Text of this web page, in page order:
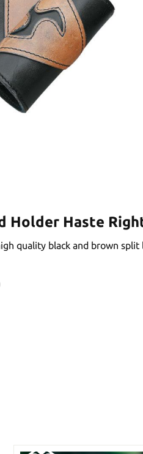
Haste
quality black and brown